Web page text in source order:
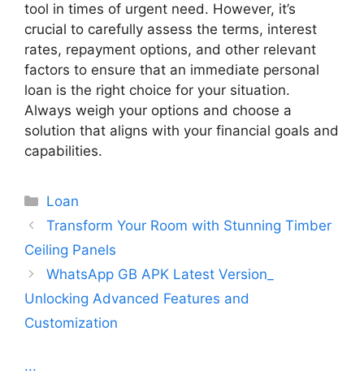
tool in times of urgent need. However, it’s
crucial to carefully assess the terms, interest
rates, repayment options, and other relevant
factors to ensure that an immediate personal
loan is the right choice for your situation.
Always weigh your options and choose a
solution that aligns with your financial goals and
capabilities.
Categories
Loan
Transform Your Room with Stunning Timber
Ceiling Panels
WhatsApp GB APK Latest Version_
Unlocking Advanced Features and
Customization
...